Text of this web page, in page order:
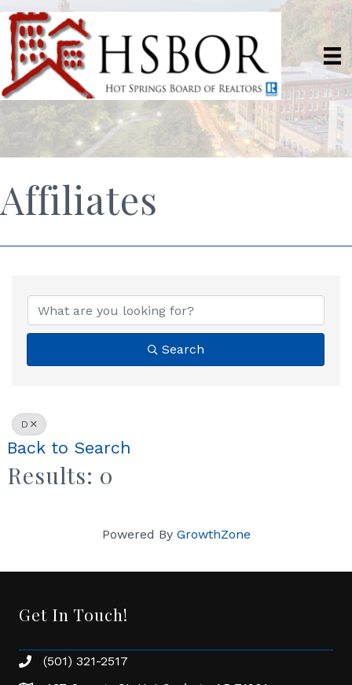
Affiliates
Search
D
Back to Search
Results: 0
Powered By GrowthZone
Get In Touch!
Phone number
(501) 321-2517